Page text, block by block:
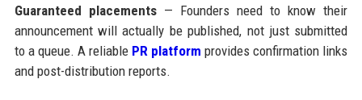
Guaranteed placements— Founders need to know their
announcement will actually be published, not just submitted
to a queue. A reliable PR platform provides confirmation links
and post-distribution reports.